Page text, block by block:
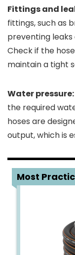
Fittings and
fittings, such as
preventing leaks
Check if the
maintain a tight
Water pressure:
the required
hoses are
output, which is
Most